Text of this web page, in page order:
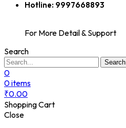
Hotline: 9997668893
For More Detail & Support
Search
Search
0
0items
₹0.00
Shopping Cart
Close